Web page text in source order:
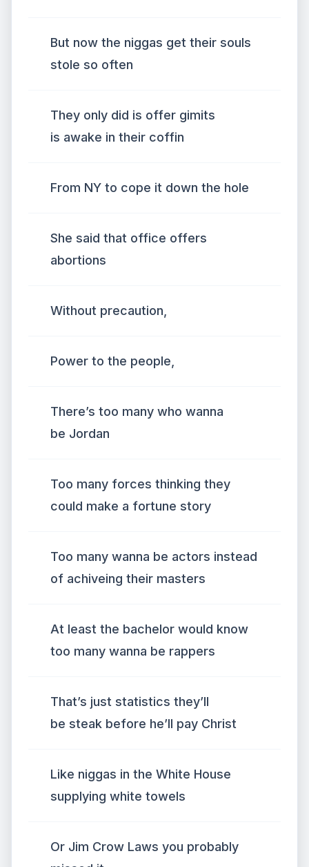
But now the niggas get their souls
stole so often
They only did is offer gimits
is awake in their coffin
From NY to cope it down the hole
She said that office offers
abortions
Without precaution,
Power to the people,
There’s too many who wanna
be Jordan
Too many forces thinking they
could make a fortune story
Too many wanna be actors instead
of achiveing their masters
At least the bachelor would know
too many wanna be rappers
That’s just statistics they’ll
be steak before he’ll pay Christ
Like niggas in the White House
supplying white towels
Or Jim Crow Laws you probably